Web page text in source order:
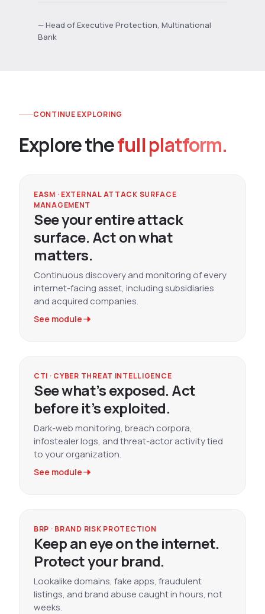
— Head of Executive Protection, Multinational
Bank
CONTINUE EXPLORING
Explore thefull platform.
EASM · EXTERNAL ATTACK SURFACE
MANAGEMENT
See your entire attack
surface. Act on what
matters.
Continuous discovery and monitoring of every
internet-facing asset, including subsidiaries
and acquired companies.
See module
CTI · CYBER THREAT INTELLIGENCE
See what’s exposed. Act
before it’s exploited.
Dark-web monitoring, breach corpora,
infostealer logs, and threat-actor activity tied
to your organization.
See module
BRP · BRAND RISK PROTECTION
Keep an eye on the internet.
Protect your brand.
Lookalike domains, fake apps, fraudulent
listings, and brand abuse caught in hours, not
weeks.